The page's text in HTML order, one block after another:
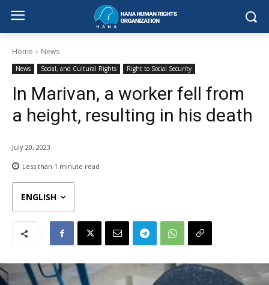
Home News
News Social, and Cultural Rights Right to Social Security
In Marivan, a worker fell from
a height, resulting in his death
July 20, 2023
Less than 1 minute read
ENGLISH